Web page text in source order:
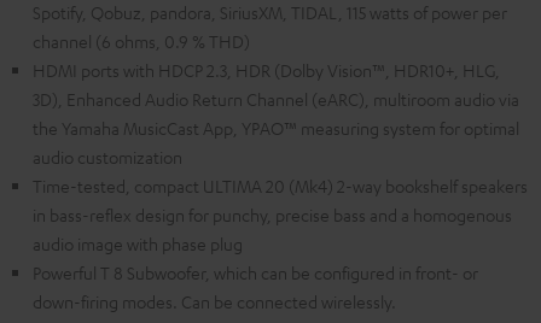
Spotify, Qobuz, pandora, SiriusXM, TIDAL, 115 watts of power per
channel (6 ohms, 0.9 % THD)
HDMI ports with HDCP 2.3, HDR (Dolby Vision™, HDR10+, HLG,
3D), Enhanced Audio Return Channel (eARC), multiroom audio via
the Yamaha MusicCast App, YPAO™ measuring system for optimal
audio customization
Time-tested, compact ULTIMA 20 (Mk4) 2-way bookshelf speakers
in bass-reflex design for punchy, precise bass and a homogenous
audio image with phase plug
Powerful T 8 Subwoofer, which can be configured in front- or
down-firing modes. Can be connected wirelessly.